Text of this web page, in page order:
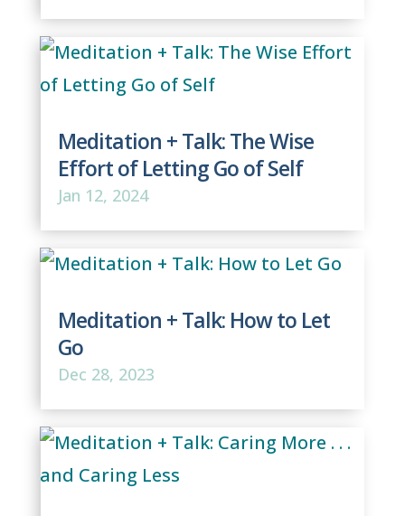
Meditation + Talk: The Wise
Effort of Letting Go of Self
Jan 12, 2024
Meditation + Talk: How to Let
Go
Dec 28, 2023